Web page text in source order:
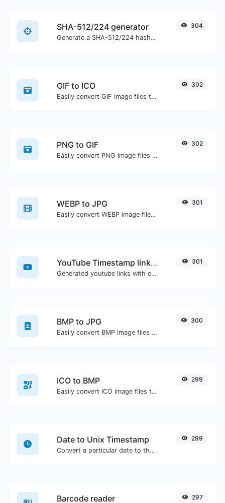
SHA-512/224 generator
Generate a SHA-512/224 hash for any string input.
304
GIF to ICO
Easily convert GIF image files to ICO.
302
PNG to GIF
Easily convert PNG image files to GIF.
302
WEBP to JPG
Easily convert WEBP image files to JPG.
301
YouTube Timestamp link generator
Generated youtube links with exact start timestamp, helpful for mobile users.
301
BMP to JPG
Easily convert BMP image files to JPG.
300
ICO to BMP
Easily convert ICO image files to BMP.
299
Date to Unix Timestamp
Convert a particular date to the unix timestamp format.
299
Barcode reader 297